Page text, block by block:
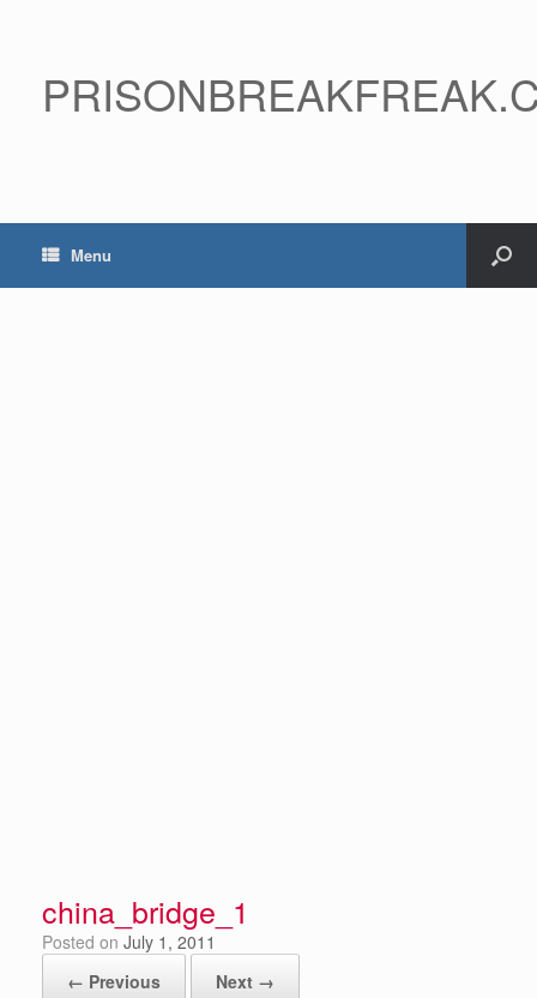
Menu
china_bridge_1
Posted on July 1, 2011
← Previous
Next →